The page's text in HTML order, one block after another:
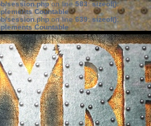
session.phpon line583:sizeof():
Countable
session.phpon line639: sizeof():
Countable